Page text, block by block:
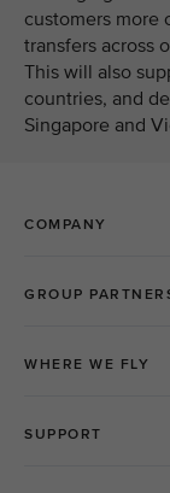
customers more
transfers across
This will also
countries, and
Singapore and